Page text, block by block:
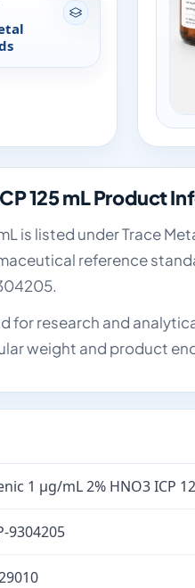
125 mL Product
is listed under Trace
reference
for research and
weight and product
1 µg/mL 2% HNO3 ICP
9304205